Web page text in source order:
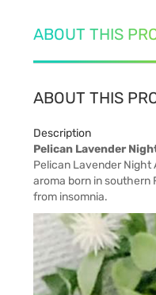
ABOUT THIS
ABOUT THIS
Description
Pelican Lavender
Pelican Lavender Night
aroma born in southern
from insomnia.